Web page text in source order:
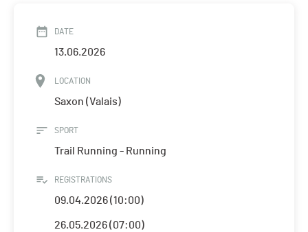
DATE
13.06.2026
LOCATION
Saxon (Valais)
SPORT
Trail Running - Running
REGISTRATIONS
09.04.2026 (10:00)
26.05.2026 (07:00)